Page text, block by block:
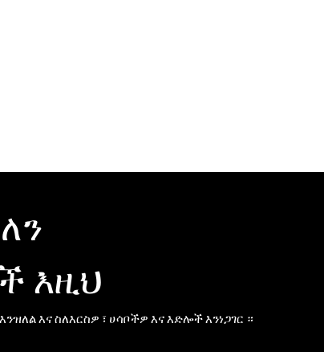
እዚህ
እና ስለእርስዎ ፣ ሀሳቦችዎ እና እድሎች እንነጋገር ።